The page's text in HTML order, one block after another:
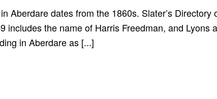
Aberdare dates from the 1860s. Slater’s Directory
includes the name of Harris Freedman, and Lyons
in Aberdare as [...]